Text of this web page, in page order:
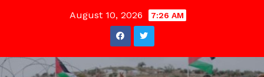
August 10, 2026 7:26 AM